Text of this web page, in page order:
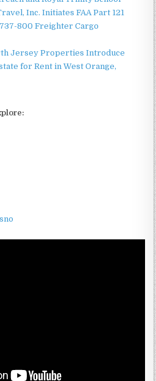
Inc. Initiates FAA Part 121
800 Freighter Cargo
Jersey Properties Introduce
for Rent in West Orange,